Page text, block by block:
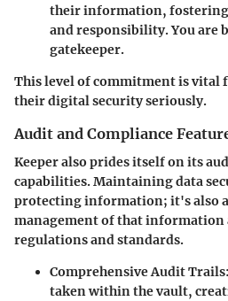
their information, fostering
and responsibility. You are
gatekeeper.
This level of commitment is vital
their digital security seriously.
Audit and Compliance
Keeper also prides itself on its
capabilities. Maintaining data
protecting information; it's also
management of that information
regulations and standards.
Comprehensive Audit Trails:
taken within the vault,